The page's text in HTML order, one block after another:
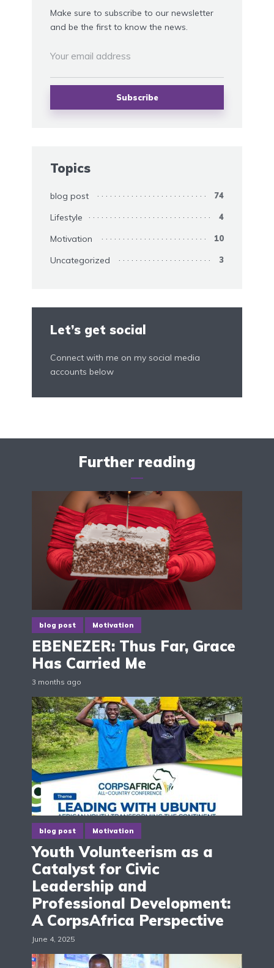
Make sure to subscribe to our newsletter
and be the first to know the news.
Topics
blog post 74
Lifestyle 4
Motivation 10
Uncategorized 3
Let’s get social
Connect with me on my social media
accounts below
Further reading
blog post Motivation
EBENEZER: Thus Far, Grace
Has Carried Me
3 months ago
blog post Motivation
Youth Volunteerism as a
Catalyst for Civic
Leadership and
Professional Development:
A CorpsAfrica Perspective
June 4, 2025